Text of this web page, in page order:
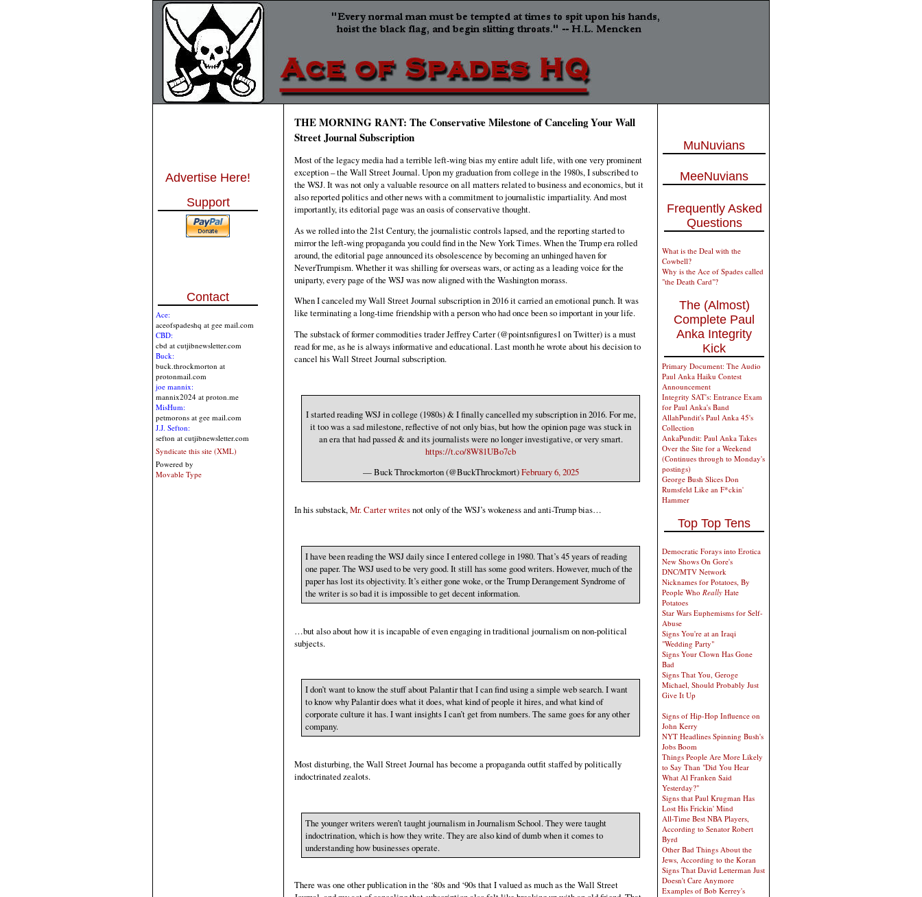
Advertise Here!
Support
Contact
Ace:
aceofspadeshq at gee mail.com
CBD:
cbd at cutjibnewsletter.com
Buck:
buck.throckmorton at
protonmail.com
joe mannix:
mannix2024 at proton.me
MisHum:
petmorons at gee mail.com
J.J. Sefton:
sefton at cutjibnewsletter.com
Syndicate this site (XML)
Powered by
Movable Type
THE MORNING RANT: The Conservative Milestone of Canceling Your Wall
Street Journal Subscription
Most of the legacy media had a terrible left-wing bias my entire adult life, with one very prominent
exception – the Wall Street Journal. Upon my graduation from college in the 1980s, I subscribed to
the WSJ. It was not only a valuable resource on all matters related to business and economics, but it
also reported politics and other news with a commitment to journalistic impartiality. And most
importantly, its editorial page was an oasis of conservative thought.
As we rolled into the 21st Century, the journalistic controls lapsed, and the reporting started to
mirror the left-wing propaganda you could find in the New York Times. When the Trump era rolled
around, the editorial page announced its obsolescence by becoming an unhinged haven for
NeverTrumpism. Whether it was shilling for overseas wars, or acting as a leading voice for the
uniparty, every page of the WSJ was now aligned with the Washington morass.
When I canceled my Wall Street Journal subscription in 2016 it carried an emotional punch. It was
like terminating a long-time friendship with a person who had once been so important in your life.
The substack of former commodities trader Jeffrey Carter (@pointsnfigures1 on Twitter) is a must
read for me, as he is always informative and educational. Last month he wrote about his decision to
cancel his Wall Street Journal subscription.
I started reading WSJ in college (1980s) & I finally cancelled my subscription in 2016. For me,
it too was a sad milestone, reflective of not only bias, but how the opinion page was stuck in
an era that had passed & and its journalists were no longer investigative, or very smart.
https://t.co/8W81UBo7cb
— Buck Throckmorton (@BuckThrockmort)February 6, 2025
In his substack,Mr. Carter writesnot only of the WSJ’s wokeness and anti-Trump bias…
I have been reading the WSJ daily since I entered college in 1980. That’s 45 years of reading
one paper. The WSJ used to be very good. It still has some good writers. However, much of the
paper has lost its objectivity. It’s either gone woke, or the Trump Derangement Syndrome of
the writer is so bad it is impossible to get decent information.
…but also about how it is incapable of even engaging in traditional journalism on non-political
subjects.
I don’t want to know the stuff about Palantir that I can find using a simple web search. I want
to know why Palantir does what it does, what kind of people it hires, and what kind of
corporate culture it has. I want insights I can’t get from numbers. The same goes for any other
company.
Most disturbing, the Wall Street Journal has become a propaganda outfit staffed by politically
indoctrinated zealots.
The younger writers weren’t taught journalism in Journalism School. They were taught
indoctrination, which is how they write. They are also kind of dumb when it comes to
understanding how businesses operate.
There was one other publication in the ‘80s and ‘90s that I valued as much as the Wall Street
MuNuvians
MeeNuvians
Frequently Asked
Questions
What is the Deal with the
Cowbell?
Why is the Ace of Spades called
"the Death Card"?
The (Almost)
Complete Paul
Anka Integrity
Kick
Primary Document: The Audio
Paul Anka Haiku Contest
Announcement
Integrity SAT's: Entrance Exam
for Paul Anka's Band
AllahPundit's Paul Anka 45's
Collection
AnkaPundit: Paul Anka Takes
Over the Site for a Weekend
(Continues through to Monday's
postings)
George Bush Slices Don
Rumsfeld Like an F*ckin'
Hammer
Top Top Tens
Democratic Forays into Erotica
New Shows On Gore's
DNC/MTV Network
Nicknames for Potatoes, By
People Who Really Hate
Potatoes
Star Wars Euphemisms for Self-
Abuse
Signs You're at an Iraqi
"Wedding Party"
Signs Your Clown Has Gone
Bad
Signs That You, Geroge
Michael, Should Probably Just
Give It Up
Signs of Hip-Hop Influence on
John Kerry
NYT Headlines Spinning Bush's
Jobs Boom
Things People Are More Likely
to Say Than "Did You Hear
What Al Franken Said
Yesterday?"
Signs that Paul Krugman Has
Lost His Frickin' Mind
All-Time Best NBA Players,
According to Senator Robert
Byrd
Other Bad Things About the
Jews, According to the Koran
Signs That David Letterman Just
Doesn't Care Anymore
Examples of Bob Kerrey's